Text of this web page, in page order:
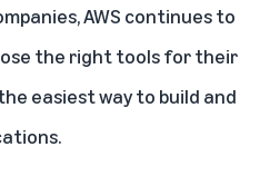
AWS continues to
the right tools for their
easiest way to build and